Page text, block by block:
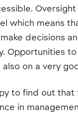
Oversight
which means
decisions
Opportunities
on a very
to find out that
in